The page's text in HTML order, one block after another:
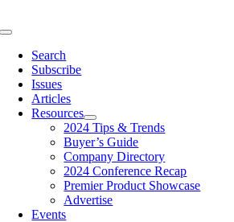
to
Toggle
NavigationSearch
Subscribe
Issues
Articles
Resources
2024 Tips & Trends
Buyer’s Guide
Company Directory
2024 Conference Recap
Premier Product Showcase
Advertise
Events